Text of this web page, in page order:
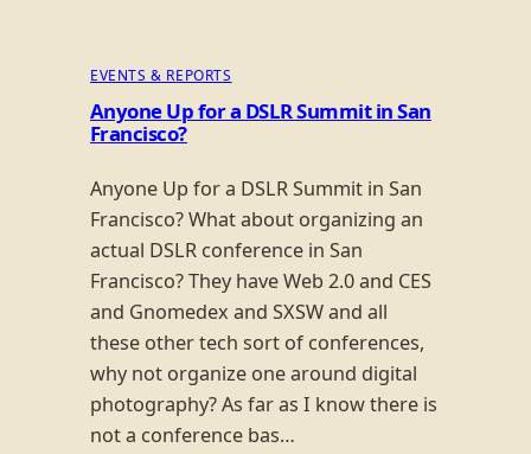
EVENTS & REPORTS
Anyone Up for a DSLR Summit in San
Francisco?
Anyone Up for a DSLR Summit in San
Francisco? What about organizing an
actual DSLR conference in San
Francisco? They have Web 2.0 and CES
and Gnomedex and SXSW and all
these other tech sort of conferences,
why not organize one around digital
photography? As far as I know there is
not a conference bas…